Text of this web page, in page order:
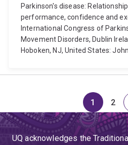
Parkinson's disease:
performance, confidence and
International Congress of
Movement Disorders, Dublin
Hoboken, NJ, United States:
Page
1 2
UQ acknowledges the